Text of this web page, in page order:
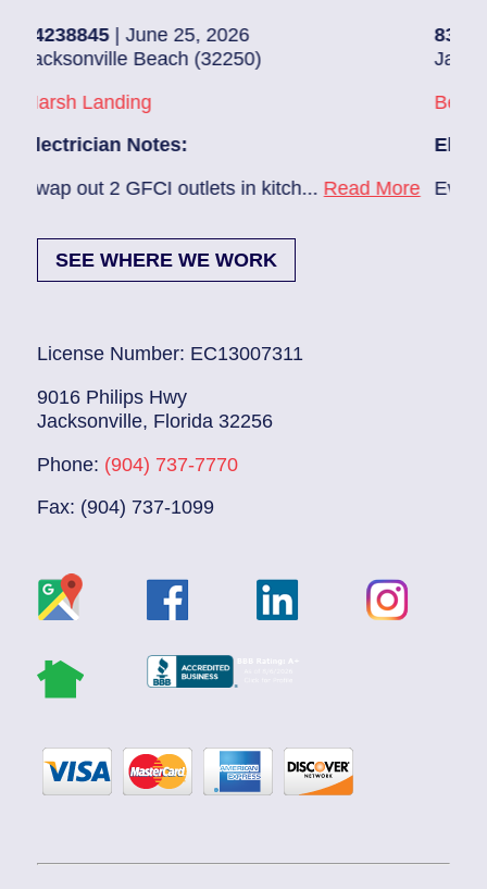
| June 25, 2026
Beach (32250)
Notes:
2 GFCI outlets in kitch...Read More
| June
Jacksonville
Beach Haven
Electrician
Ev charger
SEE WHERE WE WORK
License Number: EC13007311
9016 Philips Hwy
Jacksonville, Florida 32256
Phone: (904) 737-7770
Fax: (904) 737-1099